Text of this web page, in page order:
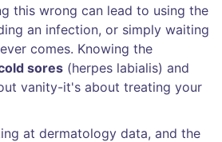
this wrong can lead to using the
an infection, or simply waiting
comes. Knowing the
sores (herpes labialis) and
vanity-it's about treating your
at dermatology data, and the